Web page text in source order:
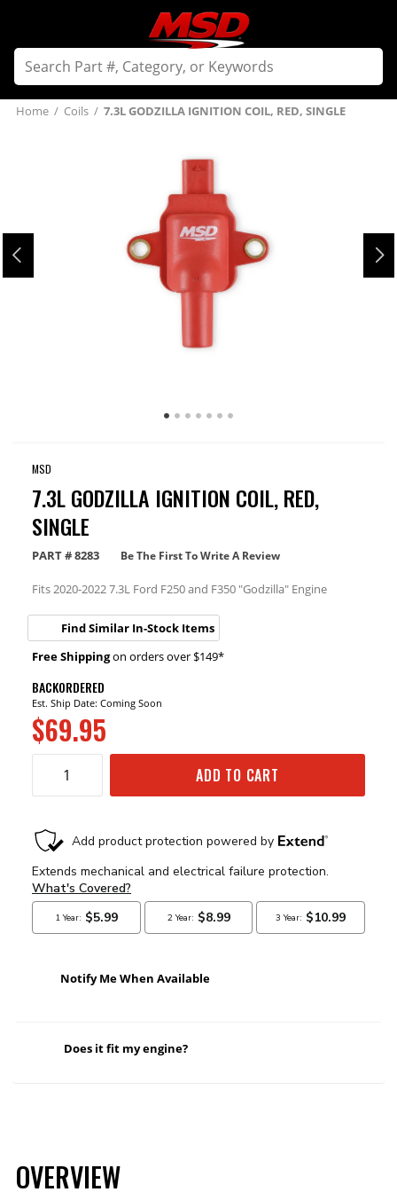
Home / Coils / 7.3L GODZILLA IGNITION COIL, RED, SINGLE
MSD
7.3L GODZILLA IGNITION COIL, RED,
SINGLE
PART #8283 Be The First To Write A Review
Fits 2020-2022 7.3L Ford F250 and F350 "Godzilla" Engine
Find Similar In-Stock Items
Free Shippingon orders over $149*
BACKORDERED
Est. Ship Date: Coming Soon
$69.95
ADD TO CART
Notify Me When Available
Does it fit my engine?
OVERVIEW